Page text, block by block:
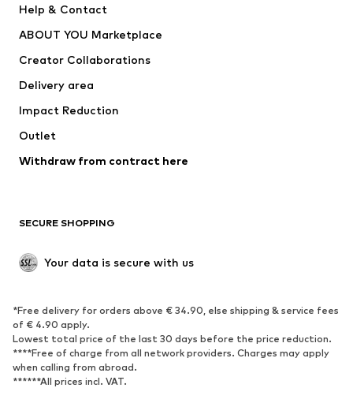
Dresses
Tops
Jackets
Underwear
Coats
Swimwear
Blazers
Jumpsuits & playsuits
Upcycling
SHOES
Sneakers
Ankle boots
High heels
Boots
Sandals
Low shoes
Sports shoes
Help & Contact
ABOUT YOU Marketplace
Creator Collaborations
Delivery area
Impact Reduction
Outlet
Withdraw from contract here
SECURE SHOPPING
Your data is secure with us
*Free delivery for orders above € 34.90, else shipping & service fees
of € 4.90 apply.
Lowest total price of the last 30 days before the price reduction.
****Free of charge from all network providers. Charges may apply
when calling from abroad.
******All prices incl. VAT.